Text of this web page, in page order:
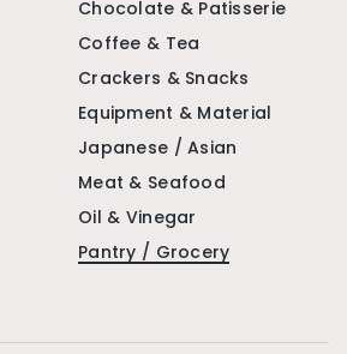
Chocolate & Patisserie
Coffee & Tea
Crackers & Snacks
Equipment & Material
Japanese / Asian
Meat & Seafood
Oil & Vinegar
Pantry / Grocery